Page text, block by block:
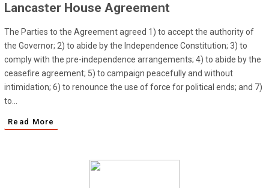
Lancaster House Agreement
The Parties to the Agreement agreed 1) to accept the authority of
the Governor; 2) to abide by the Independence Constitution; 3) to
comply with the pre-independence arrangements; 4) to abide by the
ceasefire agreement; 5) to campaign peacefully and without
intimidation; 6) to renounce the use of force for political ends; and 7)
to...
Read More